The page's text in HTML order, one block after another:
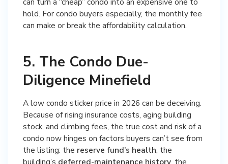
hold. For condo buyers especially, the monthly fee
can make or break the affordability calculation.
5. The Condo Due-
Diligence Minefield
A low condo sticker price in 2026 can be deceiving.
Because of rising insurance costs, aging building
stock, and climbing fees, the true cost and risk of a
condo now hinges on factors buyers can’t see from
the listing: the reserve fund’s health, the
building’s deferred-maintenance history, the